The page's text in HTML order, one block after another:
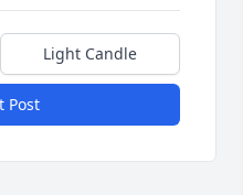
Light Candle
Post